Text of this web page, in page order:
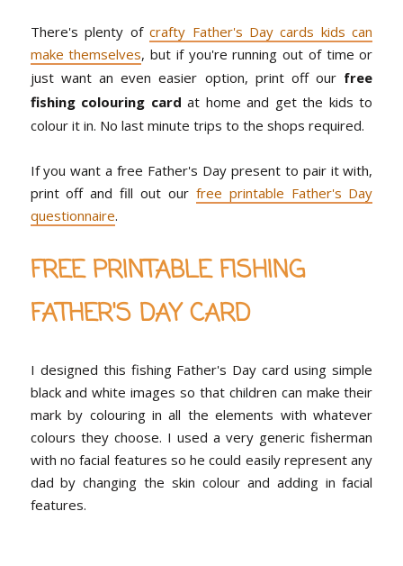
There's plenty ofcrafty Father's Day cards kids can
make themselves, but if you're running out of time or
just want an even easier option, print off our free
fishing colouring card at home and get the kids to
colour it in. No last minute trips to the shops required.
If you want a free Father's Day present to pair it with,
print off and fill out our free printable Father's Day
questionnaire.
FREE PRINTABLE FISHING
FATHER'S DAY CARD
I designed this fishing Father's Day card using simple
black and white images so that children can make their
mark by colouring in all the elements with whatever
colours they choose. I used a very generic fisherman
with no facial features so he could easily represent any
dad by changing the skin colour and adding in facial
features.